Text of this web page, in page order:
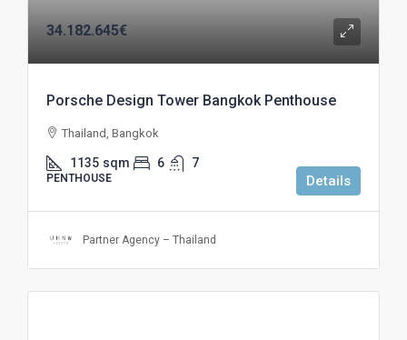
34.182.645€
Porsche Design Tower Bangkok Penthouse
Thailand, Bangkok
1135 sqm 6 7
PENTHOUSE Details
Partner Agency – Thailand